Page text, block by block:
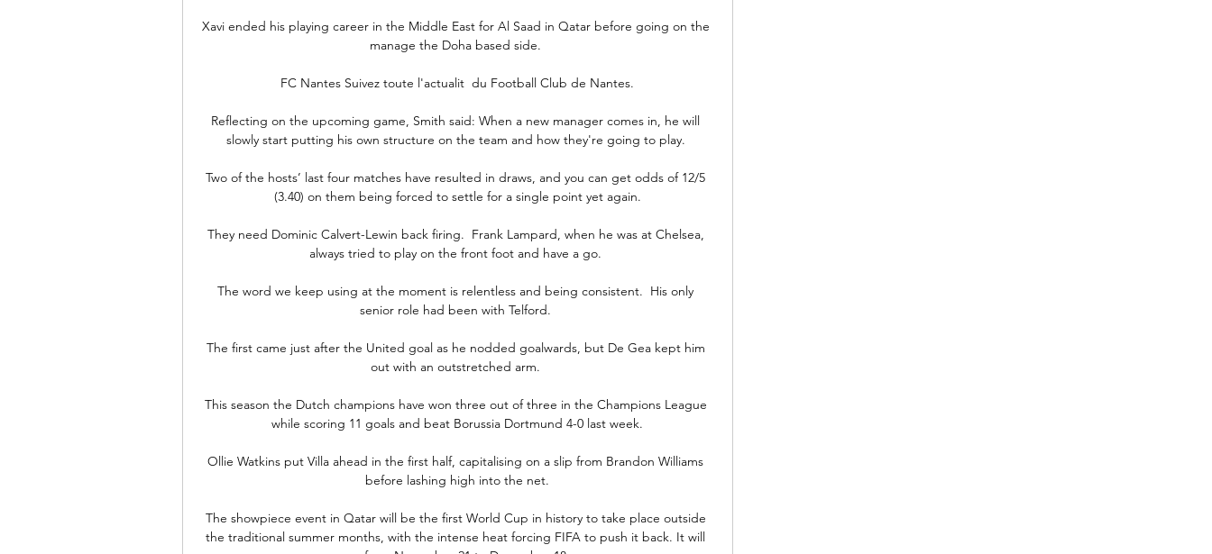
Xavi ended his playing career in the Middle East for Al Saad in Qatar before going on the
manage the Doha based side.
FC Nantes Suivez toute l'actualit  du Football Club de Nantes.
Reflecting on the upcoming game, Smith said: When a new manager comes in, he will
slowly start putting his own structure on the team and how they're going to play.
Two of the hosts’ last four matches have resulted in draws, and you can get odds of 12/5
(3.40) on them being forced to settle for a single point yet again.
They need Dominic Calvert-Lewin back firing.  Frank Lampard, when he was at Chelsea,
always tried to play on the front foot and have a go.
The word we keep using at the moment is relentless and being consistent.  His only
senior role had been with Telford.
The first came just after the United goal as he nodded goalwards, but De Gea kept him
out with an outstretched arm.
This season the Dutch champions have won three out of three in the Champions League
while scoring 11 goals and beat Borussia Dortmund 4-0 last week.
Ollie Watkins put Villa ahead in the first half, capitalising on a slip from Brandon Williams
before lashing high into the net.
The showpiece event in Qatar will be the first World Cup in history to take place outside
the traditional summer months, with the intense heat forcing FIFA to push it back. It will